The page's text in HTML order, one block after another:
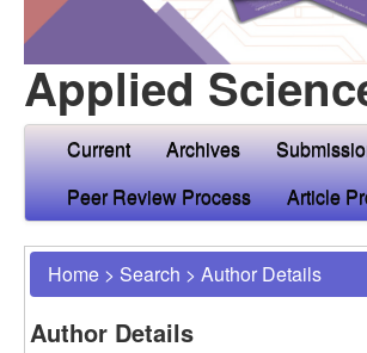
Applied
Current Archives
Peer Review Process
Article
Home > Search > Author Details
Author Details